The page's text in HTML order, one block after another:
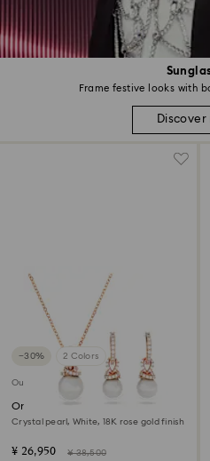
Frame festive looks with
Discover
−30% 2 Colors
Outlet
Originally set
Crystal pearl, White, 18K rose gold finish
¥ 26,950 ¥ 38,500